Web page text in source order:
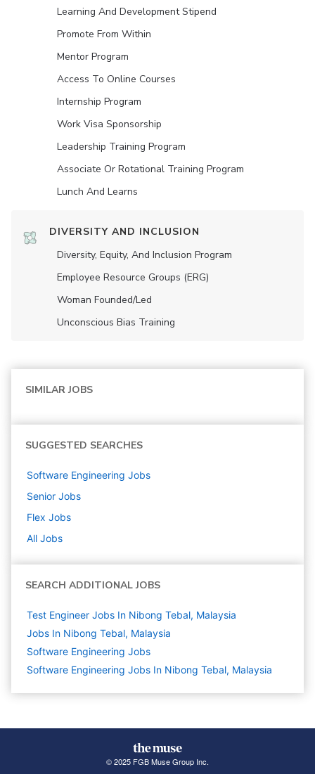
Learning And Development Stipend
Promote From Within
Mentor Program
Access To Online Courses
Internship Program
Work Visa Sponsorship
Leadership Training Program
Associate Or Rotational Training Program
Lunch And Learns
DIVERSITY AND INCLUSION
Diversity, Equity, And Inclusion Program
Employee Resource Groups (ERG)
Woman Founded/led
Unconscious Bias Training
SIMILAR JOBS
SUGGESTED SEARCHES
Software Engineering Jobs
Senior Jobs
Flex Jobs
All Jobs
SEARCH ADDITIONAL JOBS
Test Engineer Jobs In Nibong Tebal, Malaysia
Jobs In Nibong Tebal, Malaysia
Software Engineering Jobs
Software Engineering Jobs In Nibong Tebal, Malaysia
© 2025 FGB Muse Group Inc.